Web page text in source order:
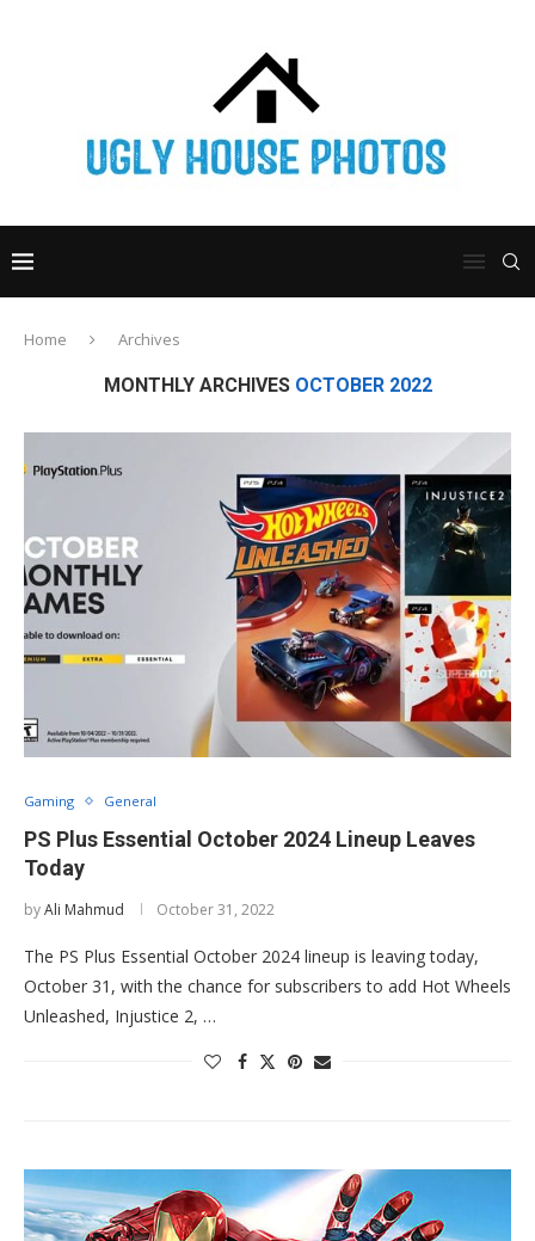
Home Archives
MONTHLY ARCHIVES OCTOBER 2022
Gaming General
PS Plus Essential October 2024 Lineup Leaves
Today
byAli Mahmud October 31, 2022
The PS Plus Essential October 2024 lineup is leaving today,
October 31, with the chance for subscribers to add Hot Wheels
Unleashed, Injustice 2, …